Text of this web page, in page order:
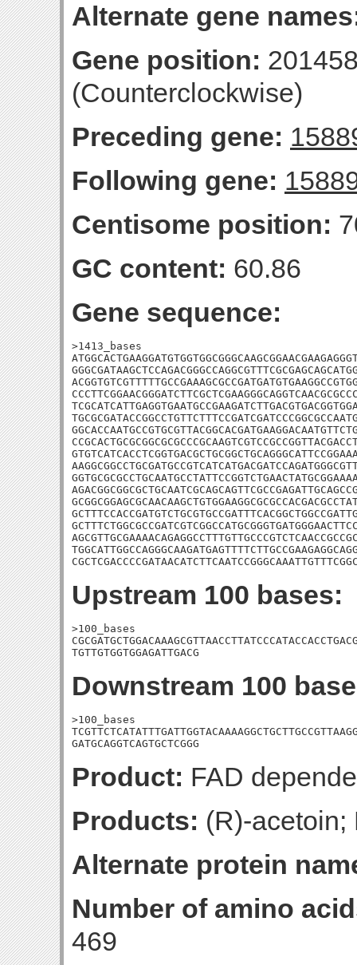
Alternate gene
Gene position:
(Counterclockwise)
Preceding gene:
Following gene:
Centisome position:
GC content: 60.86
Gene sequence:
>1413_bases
Upstream 100 bases:
>100_bases
TGTTGTGGTGGAGATTGACG
Downstream 100
>100_bases
GATGCAGGTCAGTGCTCGGG
Product: FAD
Products: (R)-acetoin;
Alternate protein
Number of amino
469